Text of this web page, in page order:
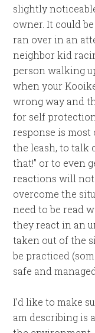
slightly
owner. It could
ran over in an
neighbor kid
person walking
when your
wrong way and
for self
response is
the leash, to talk
that!” or to even
reactions will
overcome the
need to be read
they react in an
taken out of the
be practiced
safe and
I’d like to make
am describing is